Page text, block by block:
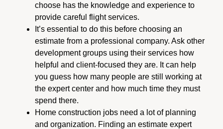
choose has the knowledge and experience to
provide careful flight services.
It’s essential to do this before choosing an
estimate from a professional company. Ask other
development groups using their services how
helpful and client-focused they are. It can help
you guess how many people are still working at
the expert center and how much time they must
spend there.
Home construction jobs need a lot of planning
and organization. Finding an estimate expert